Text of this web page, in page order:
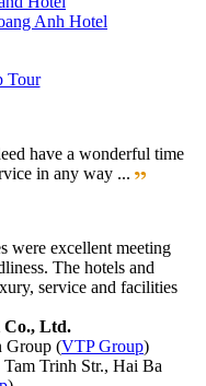
Anh Hotel
Tour
have a wonderful time
in any way ...
were excellent meeting
The hotels and
service and facilities
Co., Ltd.
Group (VTP Group)
Trinh Str., Hai Ba